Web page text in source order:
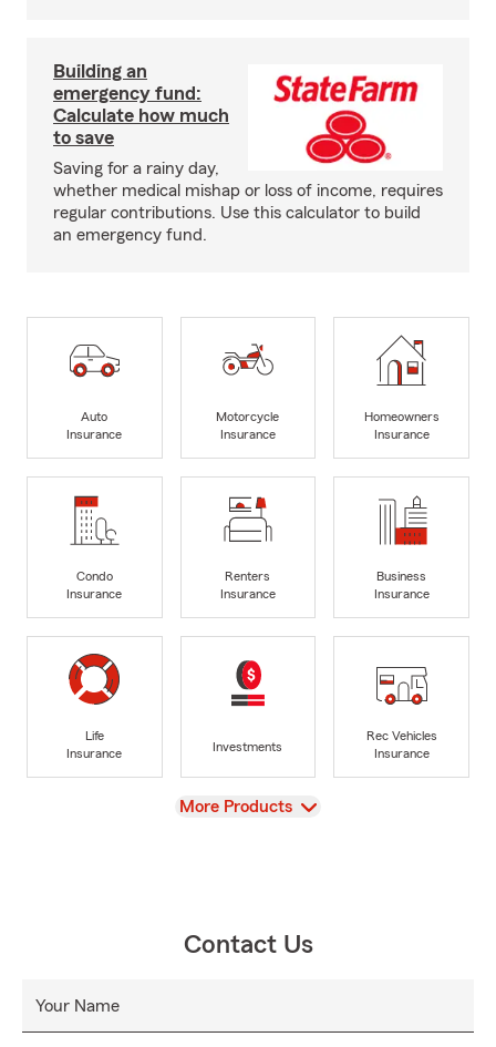
Building an
emergency fund:
Calculate how much
to save
Saving for a rainy day,
whether medical mishap or loss of income, requires
regular contributions. Use this calculator to build
an emergency fund.
Auto
Insurance
Motorcycle
Insurance
Homeowners
Insurance
Condo
Insurance
Renters
Insurance
Business
Insurance
Life
Insurance
Investments
Rec Vehicles
Insurance
View
More Products
Contact Us
Your Name